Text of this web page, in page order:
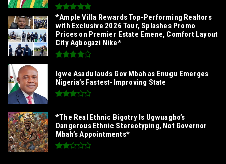
*Ample Villa Rewards Top-Performing Realtors
with Exclusive 2026 Tour, Splashes Promo
Prices on Premier Estate Emene, Comfort Layout
City Agbogazi Nike*
Igwe Asadu lauds Gov Mbah as Enugu Emerges
Nigeria’s Fastest-Improving State
*The Real Ethnic Bigotry Is Ugwuagbo’s
Dangerous Ethnic Stereotyping, Not Governor
Mbah’s Appointments*